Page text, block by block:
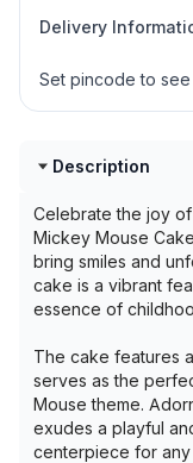
Delivery
Set pincode to
Description
Celebrate the joy
Mickey Mouse
bring smiles and
cake is a vibrant
essence of
The cake features
serves as the
Mouse theme.
exudes a playful
centerpiece for